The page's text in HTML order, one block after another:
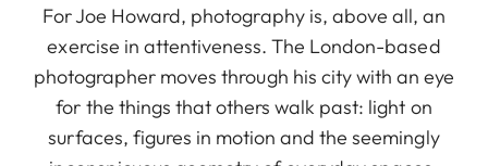
For Joe Howard, photography is, above all, an
exercise in attentiveness. The London-based
photographer moves through his city with an eye
for the things that others walk past: light on
surfaces, figures in motion and the seemingly